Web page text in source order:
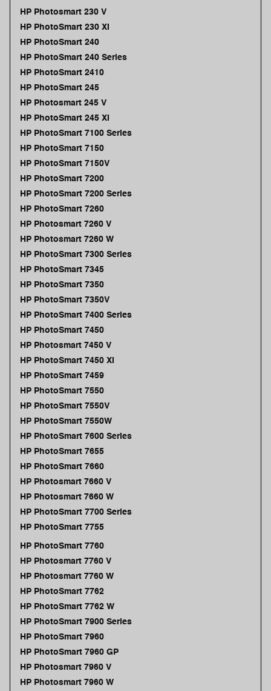
HP Photosmart 230 V
HP PhotoSmart 230 XI
HP PhotoSmart 240
HP PhotoSmart 240 Series
HP PhotoSmart 2410
HP PhotoSmart 245
HP Photosmart 245 V
HP PhotoSmart 245 XI
HP PhotoSmart 7100 Series
HP PhotoSmart 7150
HP PhotoSmart 7150V
HP PhotoSmart 7200
HP PhotoSmart 7200 Series
HP PhotoSmart 7260
HP Photosmart 7260 V
HP Photosmart 7260 W
HP PhotoSmart 7300 Series
HP PhotoSmart 7345
HP PhotoSmart 7350
HP PhotoSmart 7350V
HP PhotoSmart 7400 Series
HP PhotoSmart 7450
HP Photosmart 7450 V
HP PhotoSmart 7450 XI
HP PhotoSmart 7459
HP PhotoSmart 7550
HP PhotoSmart 7550V
HP PhotoSmart 7550W
HP PhotoSmart 7600 Series
HP PhotoSmart 7655
HP PhotoSmart 7660
HP Photosmart 7660 V
HP Photosmart 7660 W
HP PhotoSmart 7700 Series
HP PhotoSmart 7755
HP PhotoSmart 7760
HP Photosmart 7760 V
HP Photosmart 7760 W
HP PhotoSmart 7762
HP PhotoSmart 7762 W
HP PhotoSmart 7900 Series
HP PhotoSmart 7960
HP PhotoSmart 7960 GP
HP Photosmart 7960 V
HP Photosmart 7960 W